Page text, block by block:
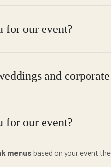
for our event?
and
for our event?
menus based on your event